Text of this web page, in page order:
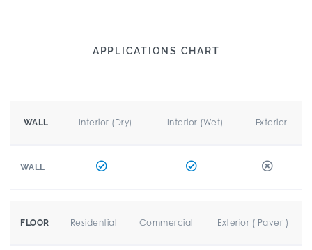
APPLICATIONS CHART
WALL Interior (Dry) Interior (Wet) Exterior
WALL
FLOOR Residential Commercial Exterior ( Paver )